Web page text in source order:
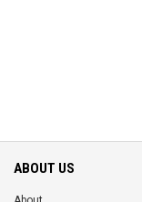
ABOUT US